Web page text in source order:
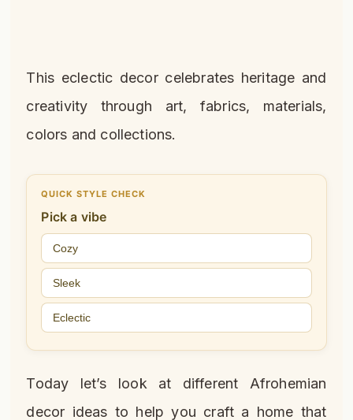
This eclectic decor celebrates heritage and
creativity through art, fabrics, materials,
colors and collections.
QUICK STYLE CHECK
Pick a vibe
Cozy
Sleek
Eclectic
Today let’s look at different Afrohemian
decor ideas to help you craft a home that